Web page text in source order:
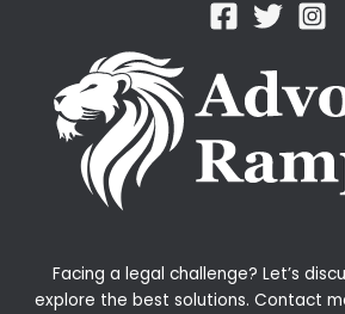
Facing a legal challenge? Let’s
explore the best solutions. Contact